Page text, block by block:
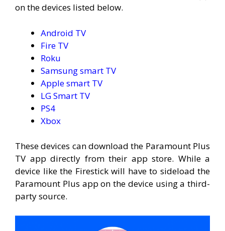
on the devices listed below.
Android TV
Fire TV
Roku
Samsung smart TV
Apple smart TV
LG Smart TV
PS4
Xbox
These devices can download the Paramount Plus
TV app directly from their app store. While a
device like the Firestick will have to sideload the
Paramount Plus app on the device using a third-
party source.